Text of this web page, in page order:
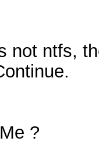
not ntfs,
?